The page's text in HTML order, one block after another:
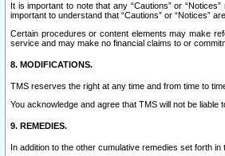
It is important to note that any “Cautions” or
important to understand that “Cautions” or “Notices”
Certain procedures or content elements may make
service and may make no financial claims to or
8. MODIFICATIONS.
TMS reserves the right at any time and from time to
You acknowledge and agree that TMS will not be
9. REMEDIES.
In addition to the other cumulative remedies set forth